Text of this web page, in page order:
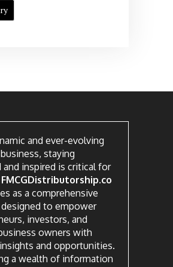
and ever-evolving
staying
and inspired is critical for
FMCGDistributorship.co
as a comprehensive
to empower
investors, and
owners with
and opportunities.
a wealth of information